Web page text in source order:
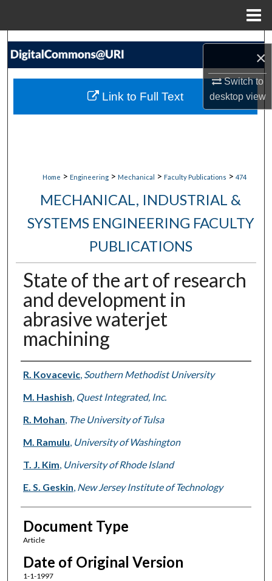
×
Switch to
desktopview
Search
My Account
Home > Engineering > Mechanical > Faculty Publications > 474
MECHANICAL, INDUSTRIAL &
SYSTEMS ENGINEERING FACULTY
PUBLICATIONS
State of the art of research
and development in
abrasive waterjet
machining
Authors
R. Kovacevic, Southern Methodist University
M. Hashish, Quest Integrated, Inc.
R. Mohan, The University of Tulsa
M. Ramulu, University of Washington
T. J. Kim, University of Rhode Island
E. S. Geskin, New Jersey Institute of Technology
Document Type
Article
Date of Original Version
1-1-1997
Link to Full Text